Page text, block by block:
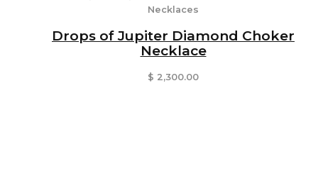
Necklaces
Drops of Jupiter Diamond Choker
Necklace
$ 2,300.00